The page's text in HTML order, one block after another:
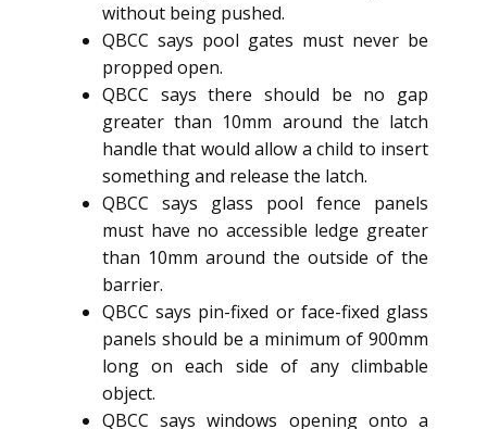
without being pushed.
QBCC says pool gates must never be
propped open.
QBCC says there should be no gap
greater than 10mm around the latch
handle that would allow a child to insert
something and release the latch.
QBCC says glass pool fence panels
must have no accessible ledge greater
than 10mm around the outside of the
barrier.
QBCC says pin-fixed or face-fixed glass
panels should be a minimum of 900mm
long on each side of any climbable
object.
QBCC says windows opening onto a